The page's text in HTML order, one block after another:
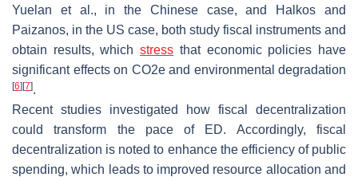
Yuelan et al., in the Chinese case, and Halkos and
Paizanos, in the US case, both study fiscal instruments and
obtain results, whichstress that economic policies have
significant effects on CO2e and environmental degradation
[6][7].
Recent studies investigated how fiscal decentralization
could transform the pace of ED. Accordingly, fiscal
decentralization is noted to enhance the efficiency of public
spending, which leads to improved resource allocation and